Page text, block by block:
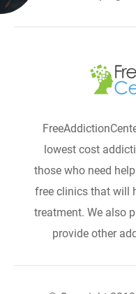
lowest cost
those who need
free clinics that will
treatment. We also
provide other